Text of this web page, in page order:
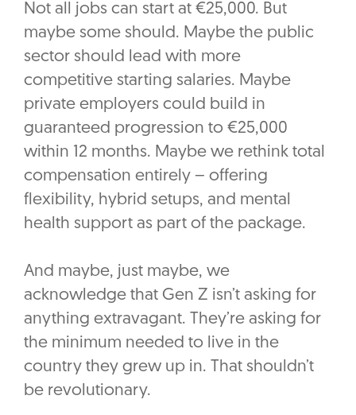
Not all jobs can start at €25,000. But
maybe some should. Maybe the public
sector should lead with more
competitive starting salaries. Maybe
private employers could build in
guaranteed progression to €25,000
within 12 months. Maybe we rethink total
compensation entirely – offering
flexibility, hybrid setups, and mental
health support as part of the package.
And maybe, just maybe, we
acknowledge that Gen Z isn’t asking for
anything extravagant. They’re asking for
the minimum needed to live in the
country they grew up in. That shouldn’t
be revolutionary.